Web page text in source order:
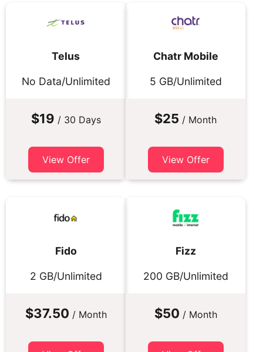
Telus
No Data/Unlimited
$19 / 30 Days
View Offer
Chatr Mobile
5 GB/Unlimited
$25 / Month
View Offer
Fido
2 GB/Unlimited
$37.50 / Month
Fizz
200 GB/Unlimited
$50 / Month